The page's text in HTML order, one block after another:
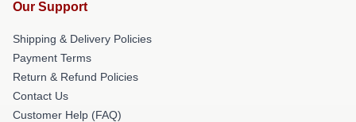
Our Support
Shipping & Delivery Policies
Payment Terms
Return & Refund Policies
Contact Us
Customer Help (FAQ)